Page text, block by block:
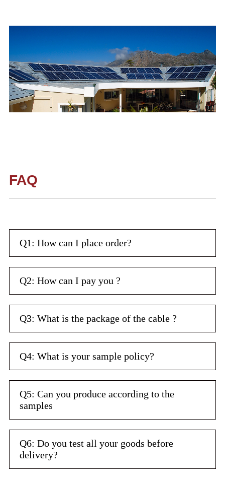
FAQ
Q1: How can I place order?
Q2: How can I pay you ?
Q3: What is the package of the cable ?
Q4: What is your sample policy?
Q5: Can you produce according to the
samples
Q6: Do you test all your goods before
delivery?